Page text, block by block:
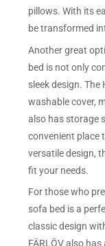
pillows. With its
be transformed
Another great
bed is not only
sleek design. The
washable cover,
also has storage
convenient place
versatile design,
fit your needs.
For those who
sofa bed is a
classic design
FÄRLÖV also